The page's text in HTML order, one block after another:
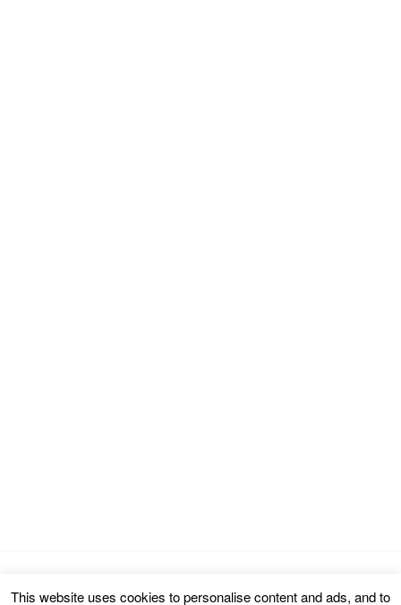
Copyright © 2026 cinemarealm.com.
This website uses cookies to personalise content and ads, and to